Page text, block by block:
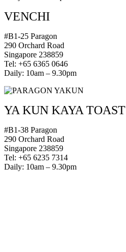
VENCHI
#B1-25 Paragon
290 Orchard Road
Singapore 238859
Tel: +65 6365 0646
Daily: 10am – 9.30pm
YA KUN KAYA TOAST
#B1-38 Paragon
290 Orchard Road
Singapore 238859
Tel: +65 6235 7314
Daily: 10am – 9.30pm